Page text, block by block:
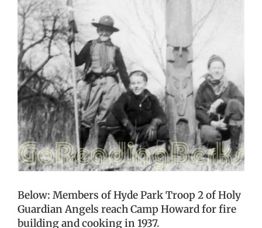
Below: Members of Hyde Park Troop 2 of Holy
Guardian Angels reach Camp Howard for fire
building and cooking in 1937.